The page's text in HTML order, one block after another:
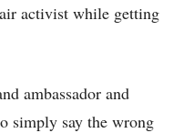
activist while getting
ambassador and
simply say the wrong